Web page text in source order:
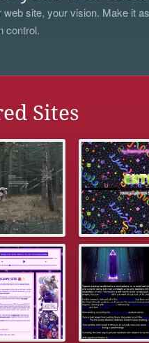
web site, your vision. Make it
control.
Sites